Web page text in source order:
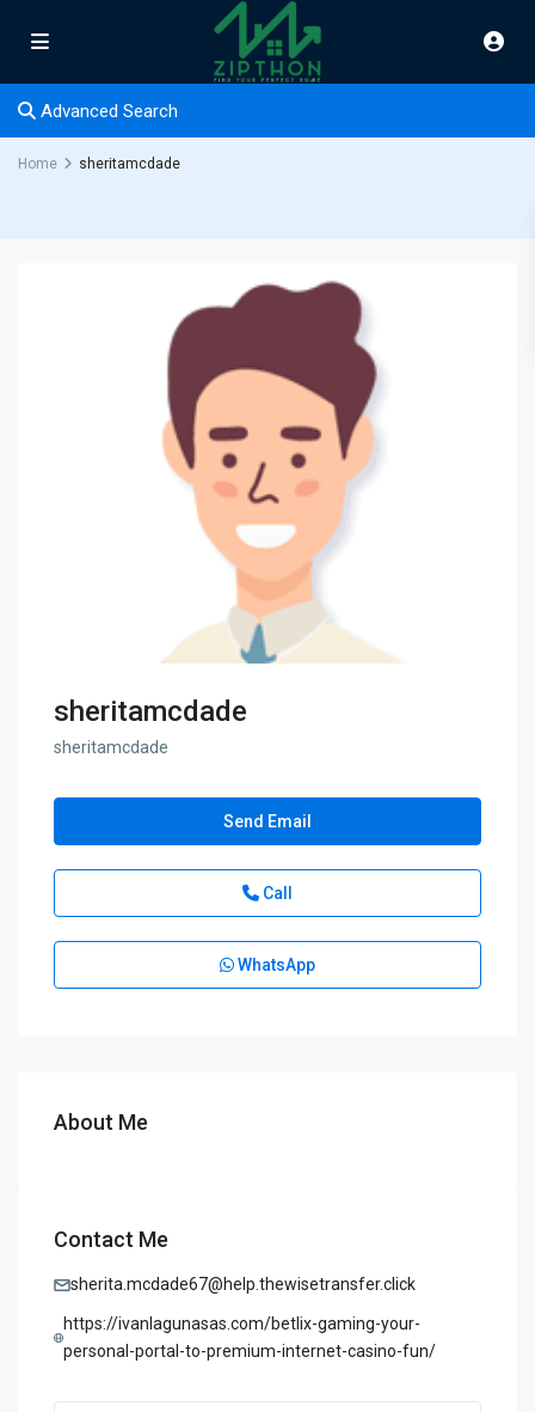
Advanced Search
Home sheritamcdade
sheritamcdade
sheritamcdade
Send Email
Call
WhatsApp
About Me
Contact Me
sherita.mcdade67@help.thewisetransfer.click
https://ivanlagunasas.com/betlix-gaming-your-
personal-portal-to-premium-internet-casino-fun/